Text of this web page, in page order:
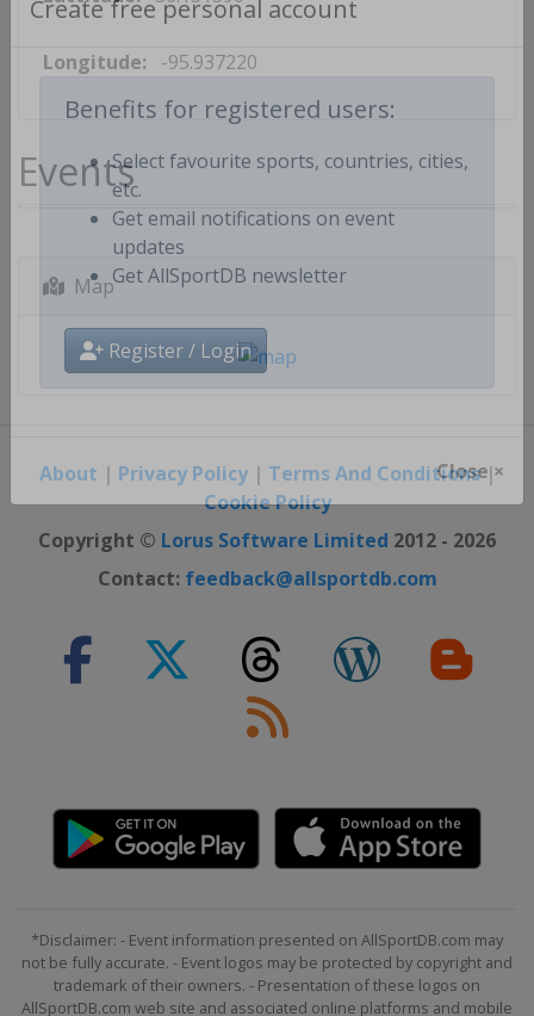
Create free personal account
Benefits for registered users:
Select favourite sports, countries, cities,
etc.
Get email notifications on event
updates
Get AllSportDB newsletter
Register / Login
Close ×
Longitude: -95.937220
Events
Map
About | Privacy Policy| Terms And Conditions|
Cookie Policy
Copyright © Lorus Software Limited 2012 - 2026
Contact: feedback@allsportdb.com
*Disclaimer: - Event information presented on AllSportDB.com may
not be fully accurate. - Event logos may be protected by copyright and
trademark of their owners. - Presentation of these logos on
AllSportDB.com web site and associated online platforms and mobile